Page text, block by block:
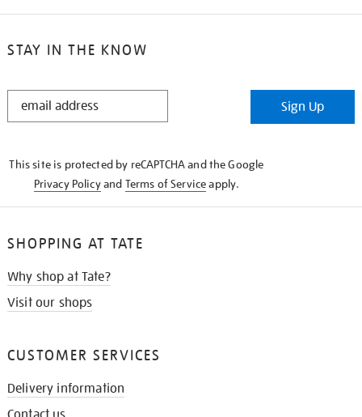
STAY IN THE KNOW
STAY
Sign Up
This site is protected by reCAPTCHA and the Google
Privacy Policyand Terms of Serviceapply.
SHOPPING AT TATE
Why shop at Tate?
Visit our shops
CUSTOMER SERVICES
Delivery information